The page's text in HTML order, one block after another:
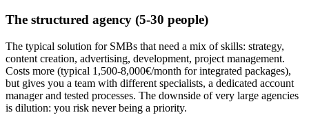
The structured agency (5-30 people)
The typical solution for SMBs that need a mix of skills: strategy,
content creation, advertising, development, project management.
Costs more (typical 1,500-8,000€/month for integrated packages),
but gives you a team with different specialists, a dedicated account
manager and tested processes. The downside of very large agencies
is dilution: you risk never being a priority.